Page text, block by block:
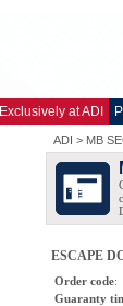
Exclusively at ADI
ADI > MB
ESCAPE
Order code:
Guaranty